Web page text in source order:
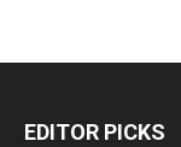
EDITOR PICKS